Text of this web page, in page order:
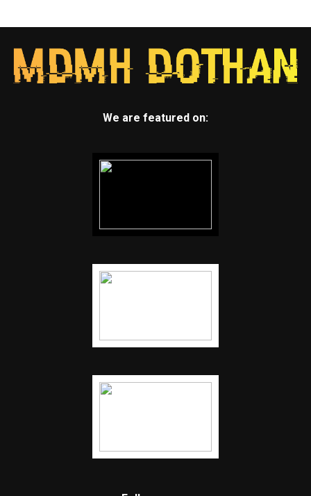
We are featured on: